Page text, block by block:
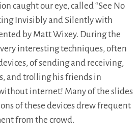
caught our eye, called “See No
Invisibly and Silently with
by Matt Wixey. During the
interesting techniques, often
of sending and receiving,
and trolling his friends in
internet! Many of the slides
of these devices drew frequent
from the crowd.